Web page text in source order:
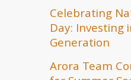
Celebrating
Day: Investing
Generation
Arora Team